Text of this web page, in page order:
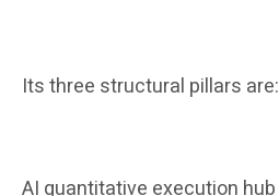
Its three structural pillars are:
AI quantitative execution hub